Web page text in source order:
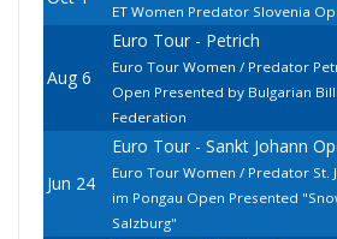
ET Women Predator Slovenia
Aug 6
Euro Tour - Petrich
Euro Tour Women / Predator
Open Presented by Bulgarian
Federation
Jun 24
Euro Tour - Sankt Johann
Euro Tour Women / Predator St.
im Pongau Open Presented
Salzburg"